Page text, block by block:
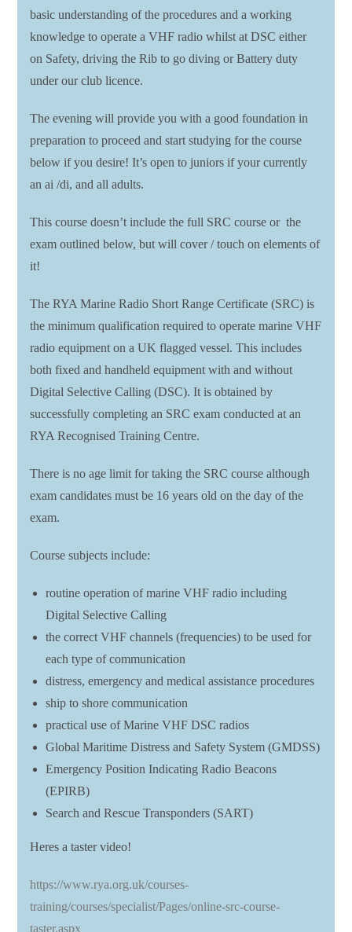
basic understanding of the procedures and a working
knowledge to operate a VHF radio whilst at DSC either
on Safety, driving the Rib to go diving or Battery duty
under our club licence.
The evening will provide you with a good foundation in
preparation to proceed and start studying for the course
below if you desire! It’s open to juniors if your currently
an ai /di, and all adults.
This course doesn’t include the full SRC course or the
exam outlined below, but will cover / touch on elements of
it!
The RYA Marine Radio Short Range Certificate (SRC) is
the minimum qualification required to operate marine VHF
radio equipment on a UK flagged vessel. This includes
both fixed and handheld equipment with and without
Digital Selective Calling (DSC). It is obtained by
successfully completing an SRC exam conducted at an
RYA Recognised Training Centre.
There is no age limit for taking the SRC course although
exam candidates must be 16 years old on the day of the
exam.
Course subjects include:
routine operation of marine VHF radio including
Digital Selective Calling
the correct VHF channels (frequencies) to be used for
each type of communication
distress, emergency and medical assistance procedures
ship to shore communication
practical use of Marine VHF DSC radios
Global Maritime Distress and Safety System (GMDSS)
Emergency Position Indicating Radio Beacons
(EPIRB)
Search and Rescue Transponders (SART)
Heres a taster video!
https://www.rya.org.uk/courses-
training/courses/specialist/Pages/online-src-course-
taster.aspx